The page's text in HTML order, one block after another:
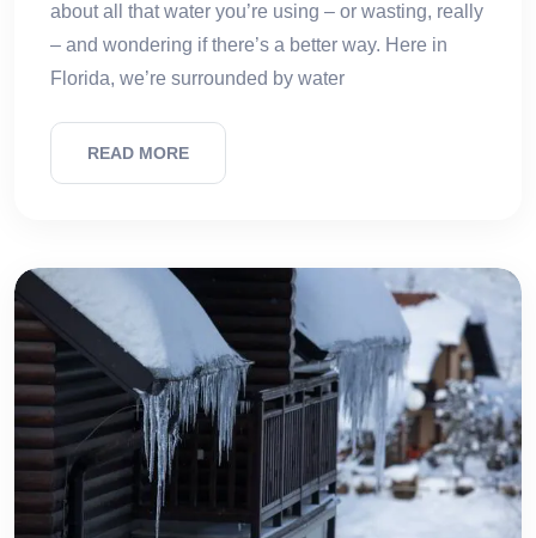
about all that water you’re using – or wasting, really
– and wondering if there’s a better way. Here in
Florida, we’re surrounded by water
READ MORE